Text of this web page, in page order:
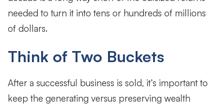
needed to turn it into tens or hundreds of millions
of dollars.
Think of Two Buckets
After a successful business is sold, it’s important to
keep the generating versus preserving wealth